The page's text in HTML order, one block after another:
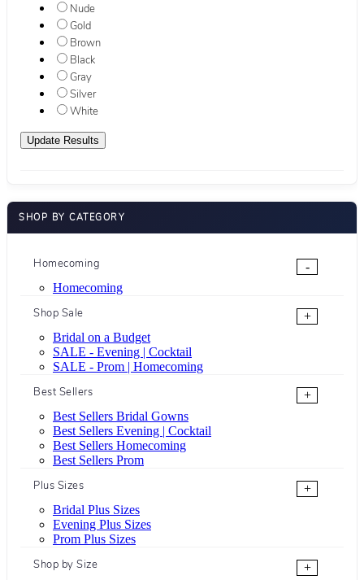
Nude
Gold
Brown
Black
Gray
Silver
White
SHOP BY CATEGORY
Homecoming
-
Homecoming
Shop Sale
+
Bridal on a Budget
SALE - Evening | Cocktail
SALE - Prom | Homecoming
Best Sellers
+
Best Sellers Bridal Gowns
Best Sellers Evening | Cocktail
Best Sellers Homecoming
Best Sellers Prom
Plus Sizes
+
Bridal Plus Sizes
Evening Plus Sizes
Prom Plus Sizes
Shop by Size
+